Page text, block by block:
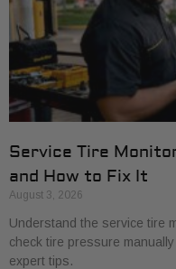
Service Tire
and How to Fix It
August 3, 2026
Understand the service tire
check tire pressure
expert tips.